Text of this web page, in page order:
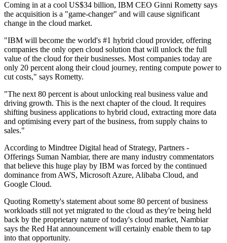
Coming in at a cool US$34 billion, IBM CEO Ginni Rometty says
the acquisition is a "game-changer" and will cause significant
change in the cloud market.
"IBM will become the world's #1 hybrid cloud provider, offering
companies the only open cloud solution that will unlock the full
value of the cloud for their businesses. Most companies today are
only 20 percent along their cloud journey, renting compute power to
cut costs," says Rometty.
"The next 80 percent is about unlocking real business value and
driving growth. This is the next chapter of the cloud. It requires
shifting business applications to hybrid cloud, extracting more data
and optimising every part of the business, from supply chains to
sales."
According to Mindtree Digital head of Strategy, Partners -
Offerings Suman Nambiar, there are many industry commentators
that believe this huge play by IBM was forced by the continued
dominance from AWS, Microsoft Azure, Alibaba Cloud, and
Google Cloud.
Quoting Rometty's statement about some 80 percent of business
workloads still not yet migrated to the cloud as they're being held
back by the proprietary nature of today's cloud market, Nambiar
says the Red Hat announcement will certainly enable them to tap
into that opportunity.